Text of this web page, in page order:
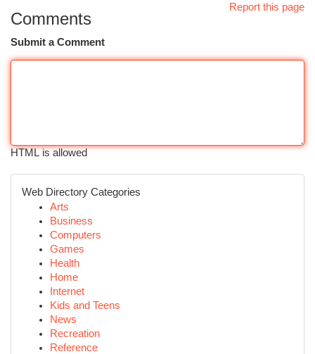
Report this page
Comments
Submit a Comment
HTML is allowed
Web Directory Categories
Arts
Business
Computers
Games
Health
Home
Internet
Kids and Teens
News
Recreation
Reference